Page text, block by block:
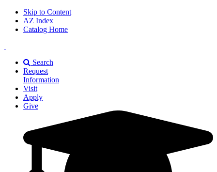
Skip to Content
AZ Index
Catalog Home
A&M
Universiry
Search
Request
Information
Visit
Apply
Give